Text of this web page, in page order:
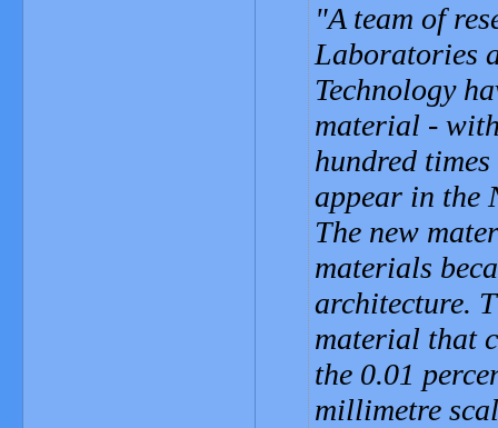
A team of
Laboratories
Technology
material -
hundred
appear in the
The new
materials
architecture.
material that
the 0.01
millimetre